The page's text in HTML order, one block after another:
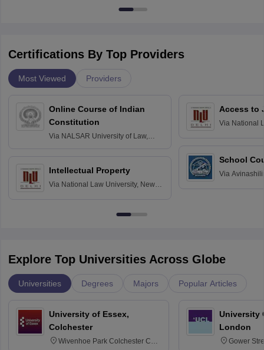
Certifications By Top Providers
Most Viewed Providers
Online Course of Indian
Constitution
Via NALSAR University of Law,
Intellectual Property
Via National Law University, New
Access to
Via National
School
Via
Explore Top Universities Across Globe
Universities Degrees Majors Popular Articles
University of Essex,
Colchester
Wivenhoe Park Colchester CO4
University
London
Gower